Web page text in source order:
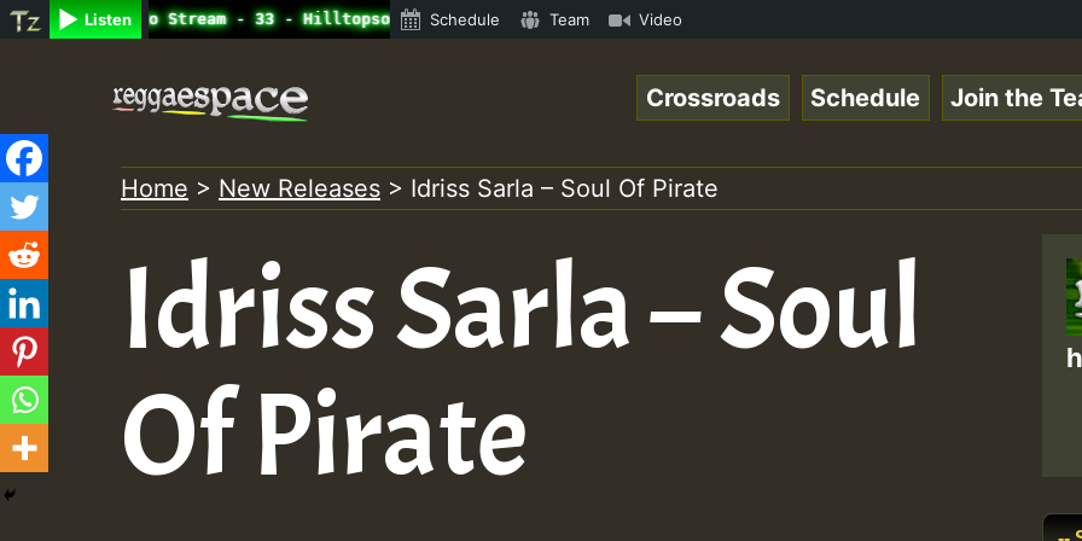
Listen
Radio Auto Stream - 33 - Hilltopsounds 10 -28-2021-RS.mp3 • ReggaeSpace Online Radio Auto Stream - 33 -
Schedule Team Video
content
Crossroads Schedule Join the
Home > New Releases > Idriss Sarla – Soul Of Pirate
Idriss Sarla – Soul
Of Pirate